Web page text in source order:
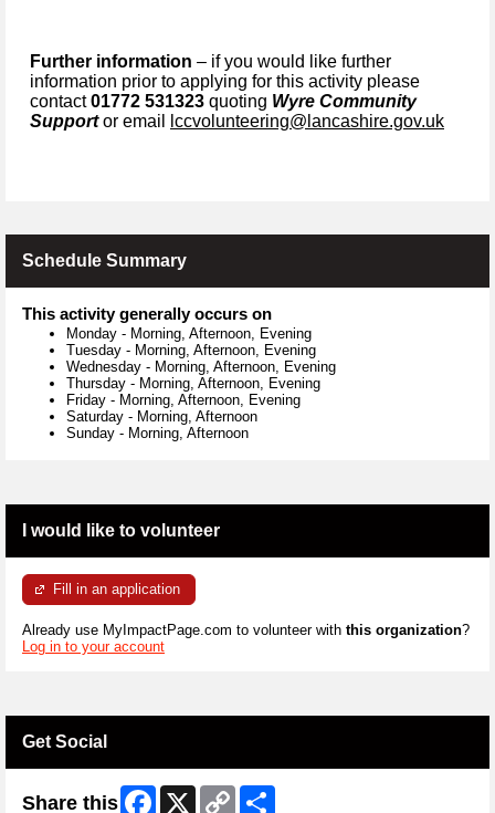
Further information – if you would like further
information prior to applying for this activity please
contact01772 531323 quoting Wyre Community
Supportor email lccvolunteering@lancashire.gov.uk
Schedule Summary
This activity generally occurs on
Monday - Morning, Afternoon, Evening
Tuesday - Morning, Afternoon, Evening
Wednesday - Morning, Afternoon, Evening
Thursday - Morning, Afternoon, Evening
Friday - Morning, Afternoon, Evening
Saturday - Morning, Afternoon
Sunday - Morning, Afternoon
I would like to volunteer
Fill in an application
Already use MyImpactPage.com to volunteer with this organization?
Log in to your account
Get Social
Share this Facebook
X
Copy